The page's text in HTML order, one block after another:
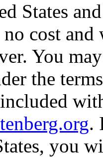
States
cost
You
the
.
you